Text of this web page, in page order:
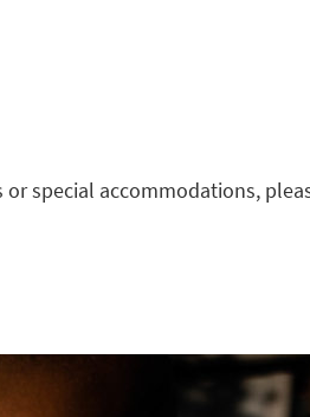
special accommodations,